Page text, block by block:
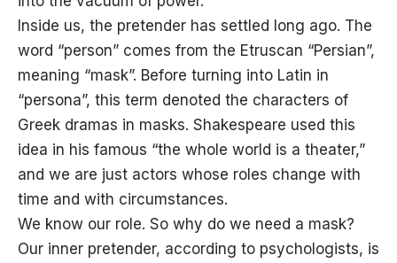
Inside us, the pretender has settled long ago. The
word “person” comes from the Etruscan “Persian”,
meaning “mask”. Before turning into Latin in
“persona”, this term denoted the characters of
Greek dramas in masks. Shakespeare used this
idea in his famous “the whole world is a theater,”
and we are just actors whose roles change with
time and with circumstances.
We know our role. So why do we need a mask?
Our inner pretender, according to psychologists, is